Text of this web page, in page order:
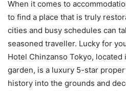
When it comes to
to find a place that is truly
cities and busy schedules can
seasoned traveller. Lucky for
Hotel Chinzanso Tokyo, located
garden, is a luxury 5-star
history into the grounds and